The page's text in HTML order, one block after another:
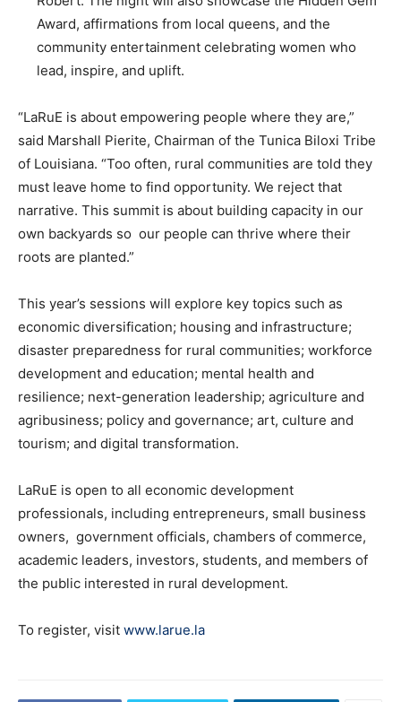
Award, affirmations from local queens, and the
community entertainment celebrating women who
lead, inspire, and uplift.
“LaRuE is about empowering people where they are,”
said Marshall Pierite, Chairman of the Tunica Biloxi Tribe
of Louisiana. “Too often, rural communities are told they
must leave home to find opportunity. We reject that
narrative. This summit is about building capacity in our
own backyards so our people can thrive where their
roots are planted.”
This year’s sessions will explore key topics such as
economic diversification; housing and infrastructure;
disaster preparedness for rural communities; workforce
development and education; mental health and
resilience; next-generation leadership; agriculture and
agribusiness; policy and governance; art, culture and
tourism; and digital transformation.
LaRuE is open to all economic development
professionals, including entrepreneurs, small business
owners, government officials, chambers of commerce,
academic leaders, investors, students, and members of
the public interested in rural development.
To register, visit www.larue.la